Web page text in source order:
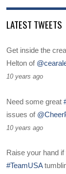
LATEST TWEETS
Get inside the
Helton of
10 years ago
Need some great
issues of
10 years ago
Raise your hand
#TeamUSA